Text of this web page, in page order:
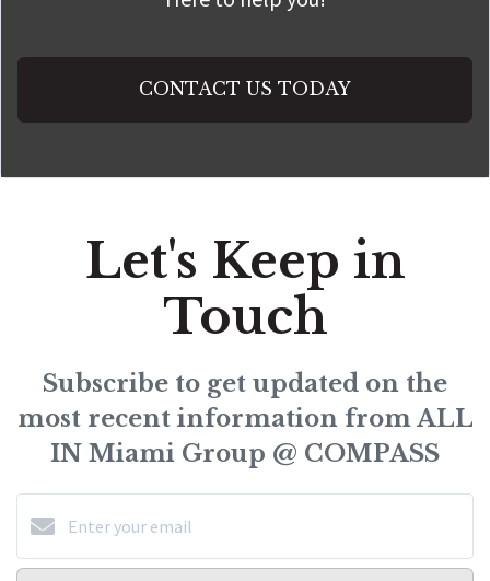
CONTACT US TODAY
Let's Keep in
Touch
Subscribe to get updated on the
most recent information from ALL
IN Miami Group @ COMPASS